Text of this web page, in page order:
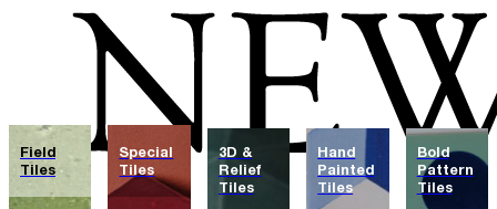
Field
Tiles
Special
Tiles
3D &
Relief
Tiles
Hand
Painted
Tiles
Bold
Pattern
Tiles